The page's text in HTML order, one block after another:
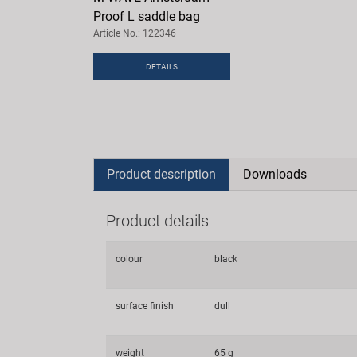
Proof L saddle bag
Article No.: 122346
DETAILS
Product description Downloads
Product details
colour black
surface finish dull
weight 65 g